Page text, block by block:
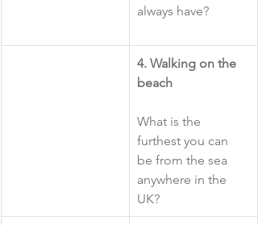
always have?
4. Walking on the
beach
What is the
furthest you can
be from the sea
anywhere in the
UK?